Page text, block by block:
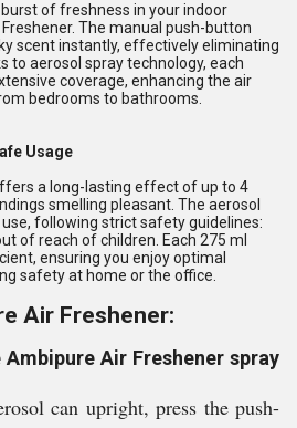
of freshness in your indoor
The manual push-button
scent instantly, effectively eliminating
to aerosol spray technology, each
coverage, enhancing the air
bedrooms to bathrooms.
Usage
a long-lasting effect of up to 4
smelling pleasant. The aerosol
following strict safety guidelines:
of reach of children. Each 275 ml
ensuring you enjoy optimal
safety at home or the office.
Air Freshener:
Air Freshener spray
can upright, press the push-